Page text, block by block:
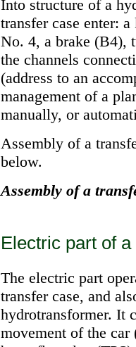
Into structure of a
transfer case enter:
No. 4, a brake (В4),
the channels
(address to an
management of a
manually, or
Assembly of a
below.
Assembly of a
Electric part of
The electric part
transfer case, and
hydrotransformer. It
movement of the